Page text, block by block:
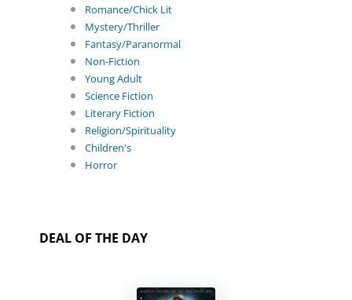
Romance/Chick Lit
Mystery/Thriller
Fantasy/Paranormal
Non-Fiction
Young Adult
Science Fiction
Literary Fiction
Religion/Spirituality
Children's
Horror
DEAL OF THE DAY